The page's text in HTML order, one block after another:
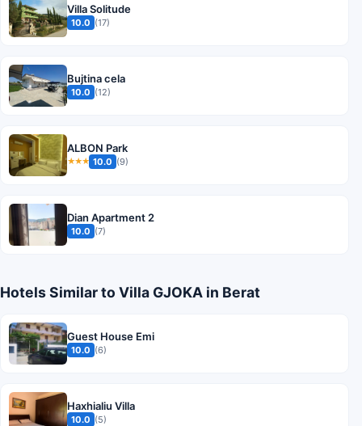
Villa Solitude
10.0 (17)
Bujtina cela
10.0 (12)
ALBON Park
★★★ 10.0 (9)
Dian Apartment 2
10.0 (7)
Hotels Similar to Villa GJOKA in Berat
Guest House Emi
10.0 (6)
Haxhialiu Villa
10.0 (5)